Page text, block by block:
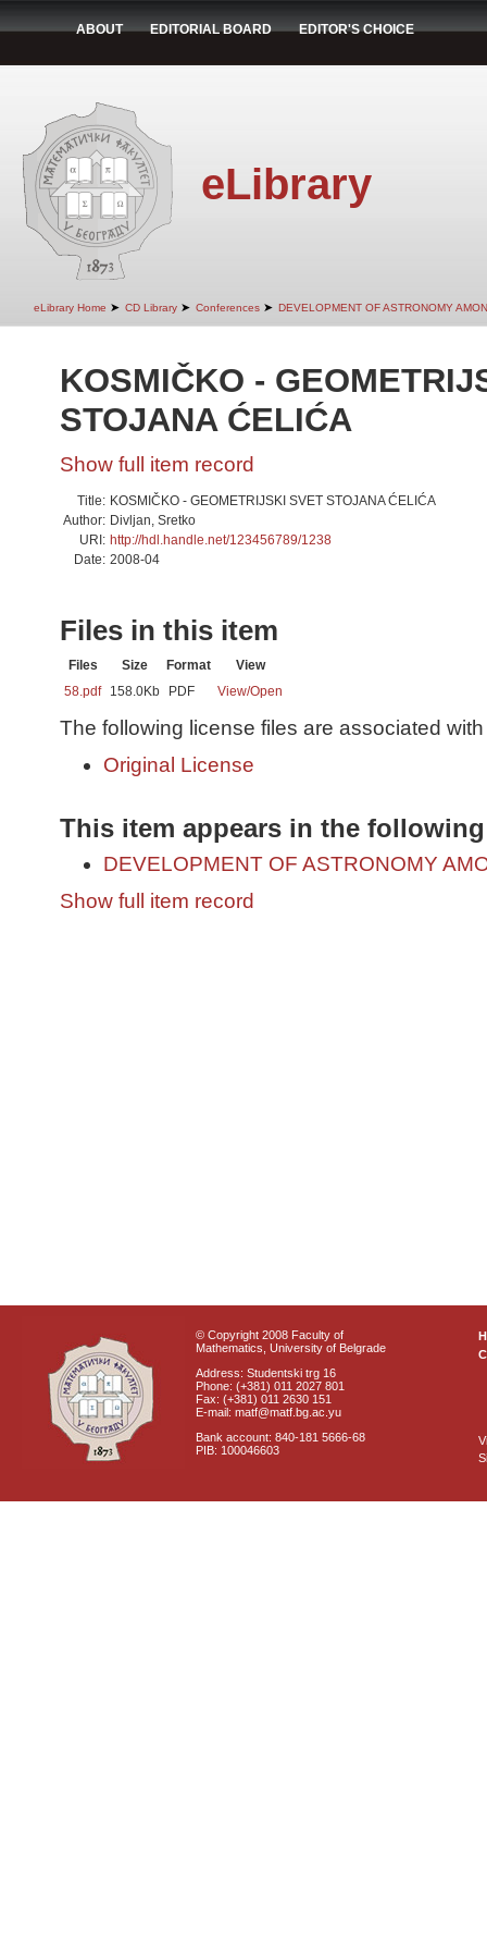
ABOUT EDITORIAL BOARD EDITOR'S CHOICE
eLibrary
eLibrary Home ➤ CD Library ➤ Conferences ➤ DEVELOPMENT OF ASTRONOMY
KOSMIČKO -
STOJANA ĆELIĆA
Show full item record
Title: KOSMIČKO - GEOMETRIJSKI SVET STOJANA ĆELIĆA
Author: Divljan, Sretko
URI: http://hdl.handle.net/123456789/1238
Date: 2008-04
Files in this item
Files Size Format
View
58.pdf
158.0Kb PDF View/Open
The following license files are associated
Original License
This item appears in the
DEVELOPMENT OF ASTRONOMY
Show full item record
© Copyright 2008 Faculty of
Mathematics, University of Belgrade
Address: Studentski trg 16
Phone: (+381) 011 2027 801
Fax: (+381) 011 2630 151
E-mail: matf@matf.bg.ac.yu
Bank account: 840-181 5666-68
PIB: 100046603